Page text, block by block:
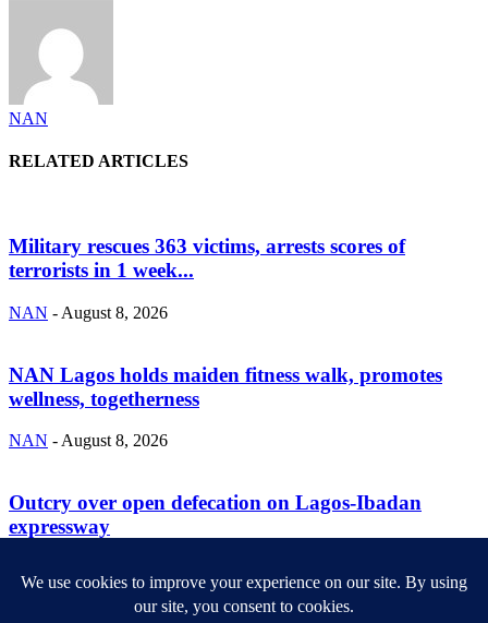
NAN
RELATED ARTICLES
Military rescues 363 victims, arrests scores of
terrorists in 1 week...
NAN - August 8, 2026
NAN Lagos holds maiden fitness walk, promotes
wellness, togetherness
NAN - August 8, 2026
Outcry over open defecation on Lagos-Ibadan
expressway